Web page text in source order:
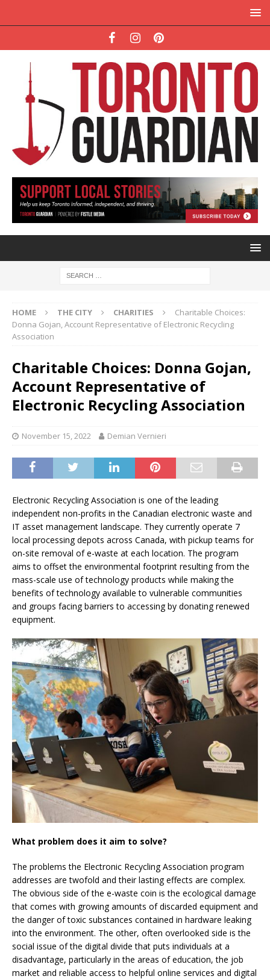
HOME THE CITY CHARITIES
Charitable Choices:
Donna Gojan, Account Representative of Electronic Recycling
Association
Charitable Choices: Donna Gojan,
Account Representative of
Electronic Recycling Association
November 15, 2022 Demian Vernieri
Electronic Recycling Association is one of the leading
independent non-profits in the Canadian electronic waste and
IT asset management landscape. They currently operate 7
local processing depots across Canada, with pickup teams for
on-site removal of e-waste at each location. The program
aims to offset the environmental footprint resulting from the
mass-scale use of technology products while making the
benefits of technology available to vulnerable communities
and groups facing barriers to accessing by donating renewed
equipment.
What problem does it aim to solve?
The problems the Electronic Recycling Association program
addresses are twofold and their lasting effects are complex.
The obvious side of the e-waste coin is the ecological damage
that comes with growing amounts of discarded equipment and
the danger of toxic substances contained in hardware leaking
into the environment. The other, often overlooked side is the
social issue of the digital divide that puts individuals at a
disadvantage, particularly in the areas of education, the job
market and reliable access to helpful online services and digital